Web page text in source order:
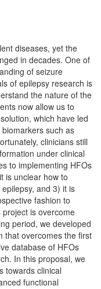
diseases, yet the
in decades. One of
of seizure
of epilepsy research is
the nature of the
now allow us to
which have led
such as
clinicians still
under clinical
to implementing HFOs
is unclear how to
and 3) it is
fashion to
is overcome
period, we developed
that overcomes the first
database of HFOs
In this proposal, we
towards clinical
functional